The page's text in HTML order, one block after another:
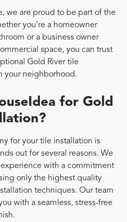
we are proud to be part of the
you’re a homeowner
or a business owner
space, you can trust
Gold River tile
your neighborhood.
for Gold
for your tile installation is
out for several reasons. We
with a commitment
only the highest quality
techniques. Our team
with a seamless, stress-free